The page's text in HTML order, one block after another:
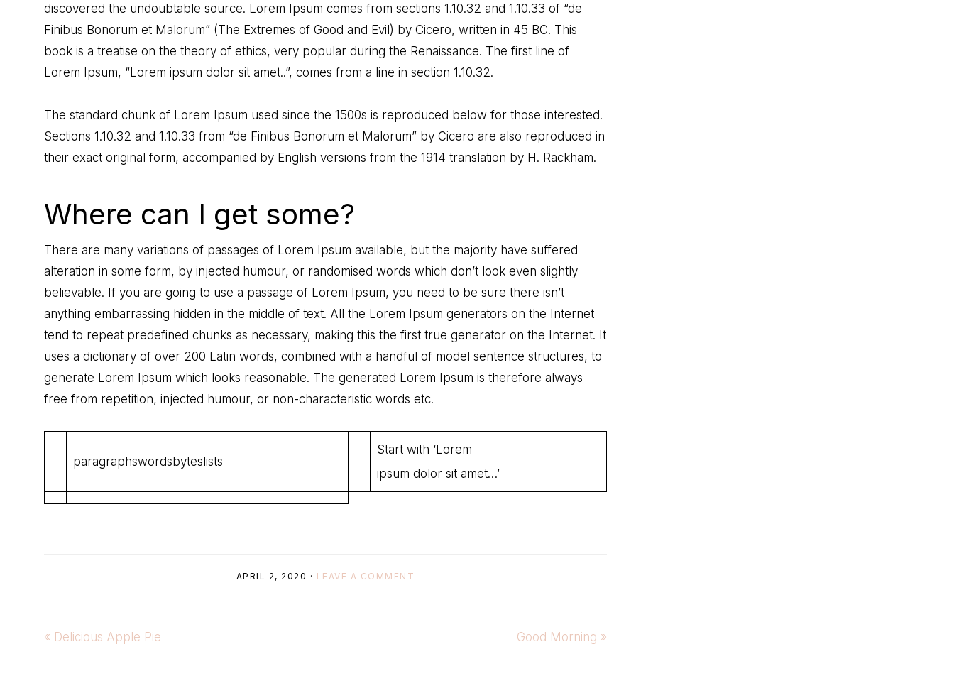
discovered the undoubtable source. Lorem Ipsum comes from sections 1.10.32 and 1.10.33 of “de
Finibus Bonorum et Malorum” (The Extremes of Good and Evil) by Cicero, written in 45 BC. This
book is a treatise on the theory of ethics, very popular during the Renaissance. The first line of
Lorem Ipsum, “Lorem ipsum dolor sit amet..”, comes from a line in section 1.10.32.
The standard chunk of Lorem Ipsum used since the 1500s is reproduced below for those interested.
Sections 1.10.32 and 1.10.33 from “de Finibus Bonorum et Malorum” by Cicero are also reproduced in
their exact original form, accompanied by English versions from the 1914 translation by H. Rackham.
Where can I get some?
There are many variations of passages of Lorem Ipsum available, but the majority have suffered
alteration in some form, by injected humour, or randomised words which don’t look even slightly
believable. If you are going to use a passage of Lorem Ipsum, you need to be sure there isn’t
anything embarrassing hidden in the middle of text. All the Lorem Ipsum generators on the Internet
tend to repeat predefined chunks as necessary, making this the first true generator on the Internet. It
uses a dictionary of over 200 Latin words, combined with a handful of model sentence structures, to
generate Lorem Ipsum which looks reasonable. The generated Lorem Ipsum is therefore always
free from repetition, injected humour, or non-characteristic words etc.
paragraphswordsbyteslists
Start with ‘Lorem
ipsum dolor sit amet…’
APRIL 2, 2020 · LEAVE A COMMENT
Previous
« Delicious Apple Pie
Next
Good Morning »